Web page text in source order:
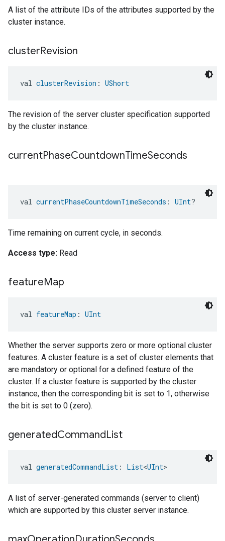
A list of the attribute IDs of the attributes supported by the
cluster instance.
clusterRevision
val clusterRevision : UShort
The revision of the server cluster specification supported
by the cluster instance.
currentPhaseCountdownTimeSeconds
val currentPhaseCountdownTimeSeconds : UInt?
Time remaining on current cycle, in seconds.
Access type: Read
featureMap
val featureMap : UInt
Whether the server supports zero or more optional cluster
features. A cluster feature is a set of cluster elements that
are mandatory or optional for a defined feature of the
cluster. If a cluster feature is supported by the cluster
instance, then the corresponding bit is set to 1, otherwise
the bit is set to 0 (zero).
generatedCommandList
val generatedCommandList : List<UInt>
A list of server-generated commands (server to client)
which are supported by this cluster server instance.